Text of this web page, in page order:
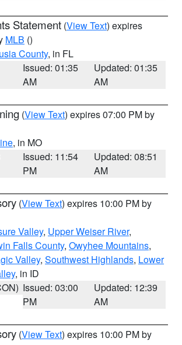
Statement (View Text) expires
MLB ()
County, in FL
Issued: 01:35
AM
Updated: 01:35
AM
(View Text) expires 07:00 PM by
, in MO
Issued: 11:54
PM
Updated: 08:51
AM
(View Text) expires 10:00 PM by
Valley, Upper Weiser River,
Falls County, Owyhee Mountains,
Valley, Southwest Highlands, Lower
, in ID
Issued: 03:00
PM
Updated: 12:39
AM
(View Text) expires 10:00 PM by